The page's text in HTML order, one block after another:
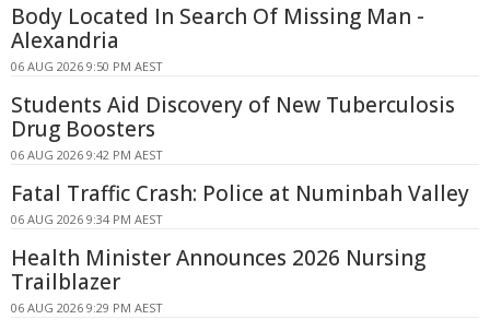
Body Located In Search Of Missing Man -
Alexandria
06 AUG 2026 9:50 PM AEST
Students Aid Discovery of New Tuberculosis
Drug Boosters
06 AUG 2026 9:42 PM AEST
Fatal Traffic Crash: Police at Numinbah Valley
06 AUG 2026 9:34 PM AEST
Health Minister Announces 2026 Nursing
Trailblazer
06 AUG 2026 9:29 PM AEST